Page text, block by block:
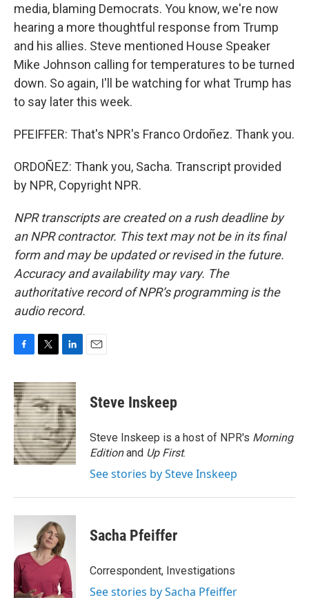
media, blaming Democrats. You know, we're now
hearing a more thoughtful response from Trump
and his allies. Steve mentioned House Speaker
Mike Johnson calling for temperatures to be turned
down. So again, I'll be watching for what Trump has
to say later this week.
PFEIFFER: That's NPR's Franco Ordoñez. Thank you.
ORDOÑEZ: Thank you, Sacha. Transcript provided
by NPR, Copyright NPR.
NPR transcripts are created on a rush deadline by
an NPR contractor. This text may not be in its final
form and may be updated or revised in the future.
Accuracy and availability may vary. The
authoritative record of NPR’s programming is the
audio record.
c
e
b
o
o
k
i
t
t
e
r
n
k
e
d
I
n
Steve Inskeep
Steve Inskeep is a host of NPR's Morning
Editionand Up First.
See stories by Steve Inskeep
Sacha Pfeiffer
Correspondent, Investigations
See stories by Sacha Pfeiffer